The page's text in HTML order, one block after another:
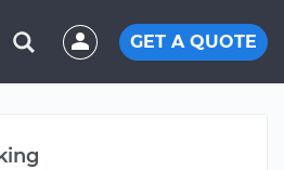
GET A QUOTE